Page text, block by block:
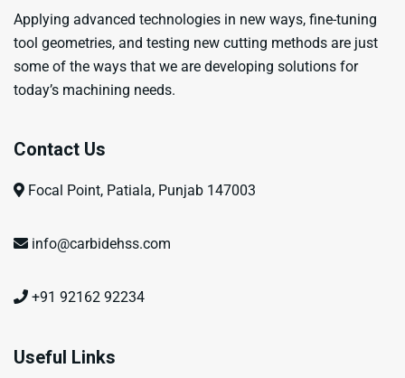
Applying advanced technologies in new ways, fine-tuning
tool geometries, and testing new cutting methods are just
some of the ways that we are developing solutions for
today’s machining needs.
Contact Us
Focal Point, Patiala, Punjab 147003
info@carbidehss.com
+91 92162 92234
Useful Links